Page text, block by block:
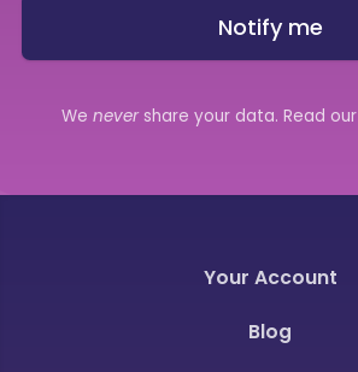
Notify me
We nevershare your data. Read our
Your Account
Blog